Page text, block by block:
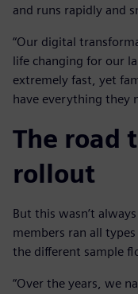
and runs rapidly and
“Our digital
life changing for our
extremely fast, yet
have everything they
The road
rollout
But this wasn’t
members ran all
the different sample
“Over the years, we